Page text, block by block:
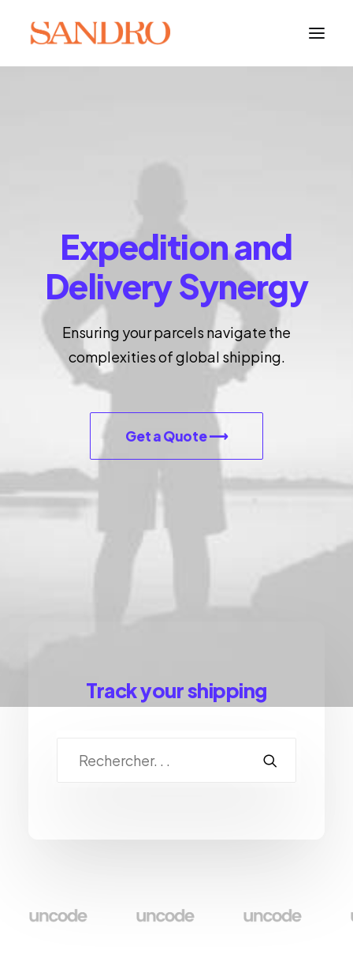
PORTRAIT
FILMS
ABOUT
Let's talk
+33(0)673033818
Expedition and
Delivery Synergy
Ensuring your parcels navigate the
complexities of global shipping.
Get a Quote ⟶
Track your shipping